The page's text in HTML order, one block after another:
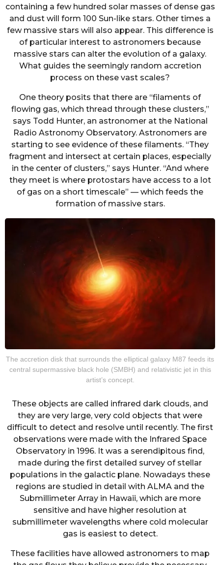
containing a few hundred solar masses of dense gas
and dust will form 100 Sun-like stars. Other times a
few massive stars will also appear. This difference is
of particular interest to astronomers because
massive stars can alter the evolution of a galaxy.
What guides the seemingly random accretion
process on these vast scales?
One theory posits that there are “filaments of
flowing gas, which thread through these clusters,”
says Todd Hunter, an astronomer at the National
Radio Astronomy Observatory. Astronomers are
starting to see evidence of these filaments. “They
fragment and intersect at certain places, especially
in the center of clusters,” says Hunter. “And where
they meet is where protostars have access to a lot
of gas on a short timescale” — which feeds the
formation of massive stars.
The accretion disk that surrounds the elliptical galaxy M87 feeds its
central supermassive black hole (SMBH) and relativistic jet in this
artist’s concept.
These objects are called infrared dark clouds, and
they are very large, very cold objects that were
difficult to detect and resolve until recently. The first
observations were made with the Infrared Space
Observatory in 1996. It was a serendipitous find,
made during the first detailed survey of stellar
populations in the galactic plane. Nowadays these
regions are studied in detail with ALMA and the
Submillimeter Array in Hawaii, which are more
sensitive and have higher resolution at
submillimeter wavelengths where cold molecular
gas is easiest to detect.
These facilities have allowed astronomers to map